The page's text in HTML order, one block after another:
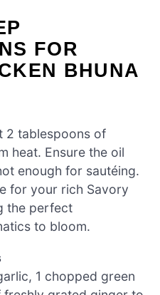
FOR
BHUNA
2 tablespoons of
heat. Ensure the oil
enough for sautéing.
for your rich Savory
the perfect
to bloom.
1 chopped green